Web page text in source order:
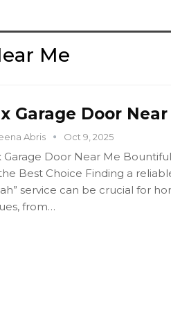
Me
Garage Door
Abris Oct 9, 2025
Garage Door Near Me
Best Choice Finding a
service can be crucial for
from…